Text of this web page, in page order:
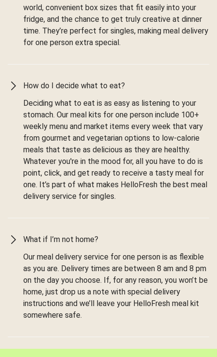
world, convenient box sizes that fit easily into your
fridge, and the chance to get truly creative at dinner
time. They’re perfect for singles, making meal delivery
for one person extra special.
How do I decide what to eat?
Deciding what to eat is as easy as listening to your
stomach. Our meal kits for one person include 100+
weekly menu and market items every week that vary
from gourmet and vegetarian options to low-calorie
meals that taste as delicious as they are healthy.
Whatever you're in the mood for, all you have to do is
point, click, and get ready to receive a tasty meal for
one. It’s part of what makes HelloFresh the best meal
delivery service for singles.
What if I’m not home?
Our meal delivery service for one person is as flexible
as you are. Delivery times are between 8 am and 8 pm
on the day you choose. If, for any reason, you won’t be
home, just drop us a note with special delivery
instructions and we’ll leave your HelloFresh meal kit
somewhere safe.